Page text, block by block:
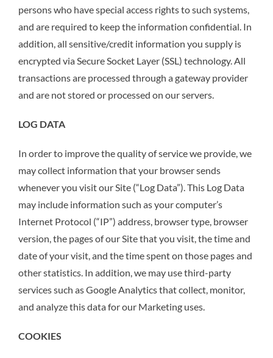
persons who have special access rights to such systems,
and are required to keep the information confidential. In
addition, all sensitive/credit information you supply is
encrypted via Secure Socket Layer (SSL) technology. All
transactions are processed through a gateway provider
and are not stored or processed on our servers.
LOG DATA
In order to improve the quality of service we provide, we
may collect information that your browser sends
whenever you visit our Site (“Log Data”). This Log Data
may include information such as your computer’s
Internet Protocol (“IP”) address, browser type, browser
version, the pages of our Site that you visit, the time and
date of your visit, and the time spent on those pages and
other statistics. In addition, we may use third-party
services such as Google Analytics that collect, monitor,
and analyze this data for our Marketing uses.
COOKIES